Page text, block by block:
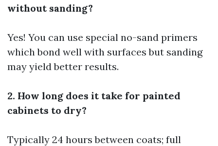
without sanding?
Yes! You can use special no-sand primers
which bond well with surfaces but sanding
may yield better results.
2. How long does it take for painted
cabinets to dry?
Typically 24 hours between coats; full